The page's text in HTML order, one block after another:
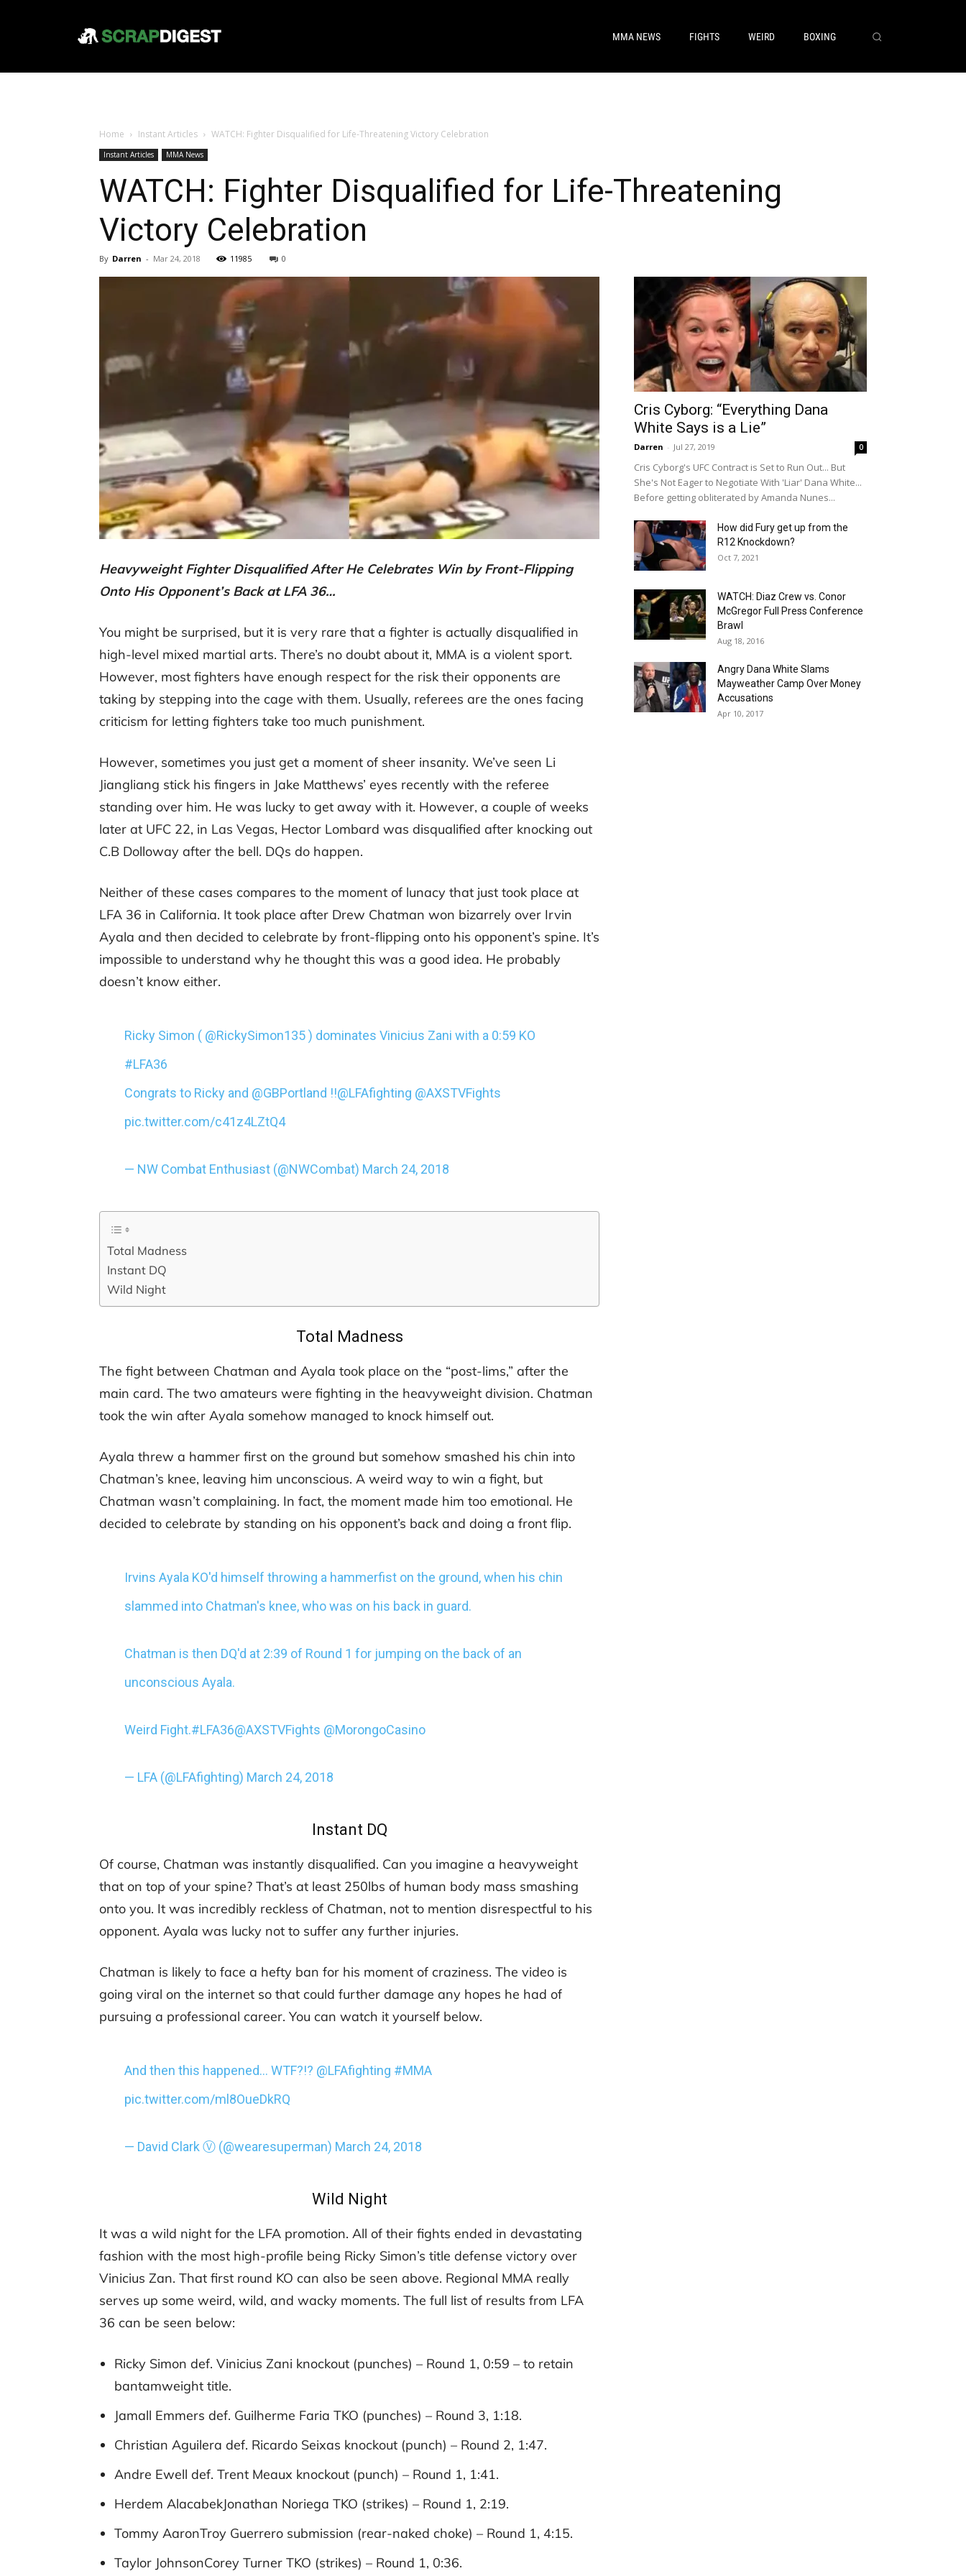
MMA NEWS FIGHTS WEIRD BOXING
Home Instant Articles WATCH: Fighter Disqualified for Life-Threatening Victory Celebration
Instant Articles MMA News
WATCH: Fighter Disqualified for Life-Threatening
Victory Celebration
By Darren - Mar 24, 2018 11985 0
Heavyweight Fighter Disqualified After He Celebrates Win by Front-Flipping
Onto His Opponent’s Back at LFA 36…
You might be surprised, but it is very rare that a fighter is actually disqualified in
high-level mixed martial arts. There’s no doubt about it, MMA is a violent sport.
However, most fighters have enough respect for the risk their opponents are
taking by stepping into the cage with them. Usually, referees are the ones facing
criticism for letting fighters take too much punishment.
However, sometimes you just get a moment of sheer insanity. We’ve seen Li
Jiangliang stick his fingers in Jake Matthews’ eyes recently with the referee
standing over him. He was lucky to get away with it. However, a couple of weeks
later at UFC 22, in Las Vegas, Hector Lombard was disqualified after knocking out
C.B Dolloway after the bell. DQs do happen.
Neither of these cases compares to the moment of lunacy that just took place at
LFA 36 in California. It took place after Drew Chatman won bizarrely over Irvin
Ayala and then decided to celebrate by front-flipping onto his opponent’s spine. It’s
impossible to understand why he thought this was a good idea. He probably
doesn’t know either.
Ricky Simon ( @RickySimon135 ) dominates Vinicius Zani with a 0:59 KO
#LFA36
Congrats to Ricky and @GBPortland !!@LFAfighting @AXSTVFights
pic.twitter.com/c41z4LZtQ4
— NW Combat Enthusiast (@NWCombat) March 24, 2018
Total Madness
Instant DQ
Wild Night
Total Madness
The fight between Chatman and Ayala took place on the “post-lims,” after the
main card. The two amateurs were fighting in the heavyweight division. Chatman
took the win after Ayala somehow managed to knock himself out.
Ayala threw a hammer first on the ground but somehow smashed his chin into
Chatman’s knee, leaving him unconscious. A weird way to win a fight, but
Chatman wasn’t complaining. In fact, the moment made him too emotional. He
decided to celebrate by standing on his opponent’s back and doing a front flip.
Irvins Ayala KO'd himself throwing a hammerfist on the ground, when his chin
slammed into Chatman's knee, who was on his back in guard.
Chatman is then DQ'd at 2:39 of Round 1 for jumping on the back of an
unconscious Ayala.
Weird Fight.#LFA36@AXSTVFights @MorongoCasino
— LFA (@LFAfighting) March 24, 2018
Instant DQ
Of course, Chatman was instantly disqualified. Can you imagine a heavyweight
that on top of your spine? That’s at least 250lbs of human body mass smashing
onto you. It was incredibly reckless of Chatman, not to mention disrespectful to his
opponent. Ayala was lucky not to suffer any further injuries.
Chatman is likely to face a hefty ban for his moment of craziness. The video is
going viral on the internet so that could further damage any hopes he had of
pursuing a professional career. You can watch it yourself below.
And then this happened… WTF?!? @LFAfighting #MMA
pic.twitter.com/ml8OueDkRQ
— David Clark Ⓥ (@wearesuperman) March 24, 2018
Wild Night
It was a wild night for the LFA promotion. All of their fights ended in devastating
fashion with the most high-profile being Ricky Simon’s title defense victory over
Vinicius Zan. That first round KO can also be seen above. Regional MMA really
serves up some weird, wild, and wacky moments. The full list of results from LFA
36 can be seen below:
Ricky Simon def. Vinicius Zani knockout (punches) – Round 1, 0:59 – to retain
bantamweight title.
Jamall Emmers def. Guilherme Faria TKO (punches) – Round 3, 1:18.
Christian Aguilera def. Ricardo Seixas knockout (punch) – Round 2, 1:47.
Andre Ewell def. Trent Meaux knockout (punch) – Round 1, 1:41.
Herdem AlacabekJonathan Noriega TKO (strikes) – Round 1, 2:19.
Tommy AaronTroy Guerrero submission (rear-naked choke) – Round 1, 4:15.
Taylor JohnsonCorey Turner TKO (strikes) – Round 1, 0:36.
Cris Cyborg: “Everything Dana
White Says is a Lie”
Darren - Jul 27, 2019 0
Cris Cyborg's UFC Contract is Set to Run Out... But
She's Not Eager to Negotiate With 'Liar' Dana White...
Before getting obliterated by Amanda Nunes...
How did Fury get up from the
R12 Knockdown?
Oct 7, 2021
WATCH: Diaz Crew vs. Conor
McGregor Full Press Conference
Brawl
Aug 18, 2016
Angry Dana White Slams
Mayweather Camp Over Money
Accusations
Apr 10, 2017